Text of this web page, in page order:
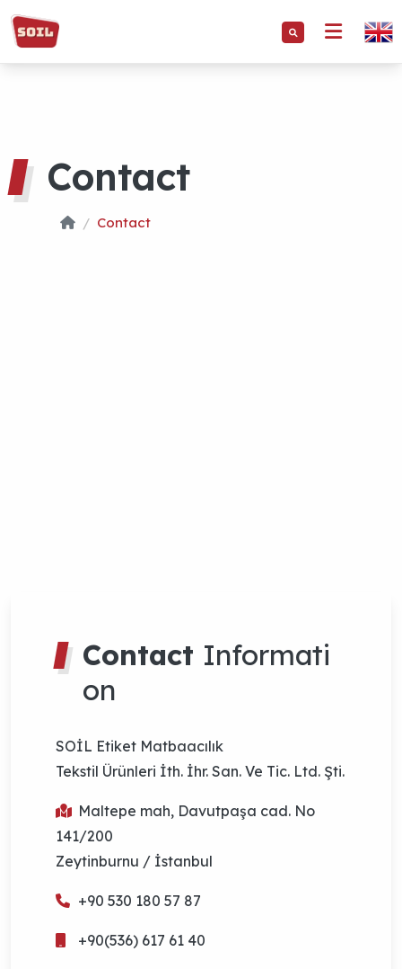
Contact
Contact
SOİL Etiket Matbaacılık
Tekstil Ürünleri İth. İhr. San. Ve Tic. Ltd. Şti.
Maltepe mah, Davutpaşa cad. No
141/200
Zeytinburnu / İstanbul
+90 530 180 57 87
+90(536) 617 61 40